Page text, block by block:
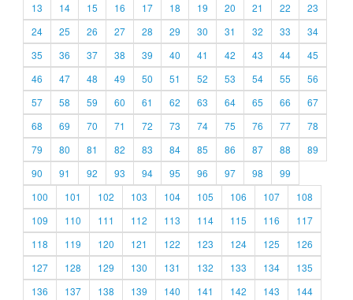
13
14 15 16 17 18 19 20 21 22
23
24
25 26 27 28 29 30 31 32 33
34
35
36 37 38 39 40 41 42 43 44
45
46
47 48 49 50 51 52 53 54 55
56
57
58 59 60 61 62 63 64 65 66
67
68
69 70 71 72 73 74 75 76 77
78
79
80 81 82 83 84 85 86 87 88
89
90
91 92 93 94 95 96 97 98
99
100
101 102 103 104 105 106 107
108
109
110 111 112 113 114 115 116
117
118
119 120 121 122 123 124 125
126
127
128 129 130 131 132 133 134
135
136
137 138 139 140 141 142 143
144